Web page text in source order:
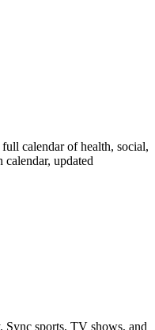
calendar of health, social,
calendar, updated
Sync sports, TV shows, and